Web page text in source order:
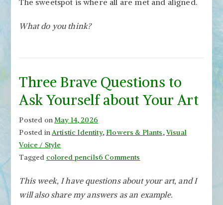
What do you think?
Three Brave Questions to
Ask Yourself about Your Art
Posted on May 14, 2026
Posted in Artistic Identity, Flowers & Plants, Visual
Voice / Style
Tagged colored pencils6 Comments
Brave
Questions
This week, I have questions about your art, and I
will also share my answers as an example.